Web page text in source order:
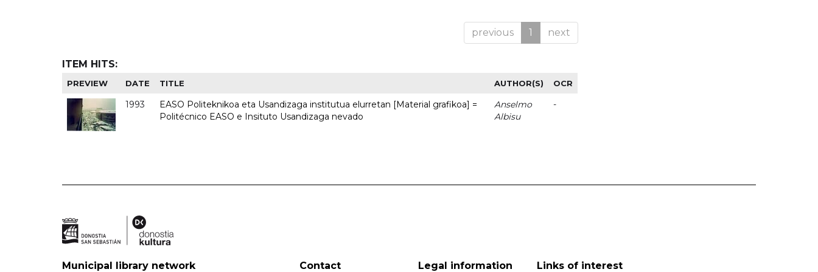
previous 1 next
ITEM HITS:
PREVIEW DATE TITLE AUTHOR(S) OCR
1993
EASO Politeknikoa eta Usandizaga institutua elurretan [Material grafikoa] =
Politécnico EASO e Insituto Usandizaga nevado
Anselmo
Albisu
-
Municipal library network Contact Legal information Links of interest